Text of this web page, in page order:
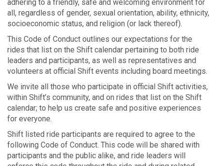
adhering to a friendly, safe and welcoming environment for
all, regardless of gender, sexual orientation, ability, ethnicity,
socioeconomic status, and religion (or lack thereof).
This Code of Conduct outlines our expectations for the
rides that list on the Shift calendar pertaining to both ride
leaders and participants, as well as representatives and
volunteers at official Shift events including board meetings.
We invite all those who participate in official Shift activities,
within Shift’s community, and on rides that list on the Shift
calendar; to help us create safe and positive experiences
for everyone.
Shift listed ride participants are required to agree to the
following Code of Conduct. This code will be shared with
participants and the public alike, and ride leaders will